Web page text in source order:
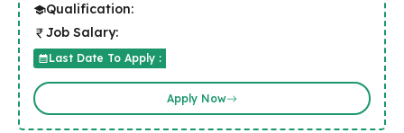
Qualification:
Job Salary:
Last Date To Apply :
Apply Now